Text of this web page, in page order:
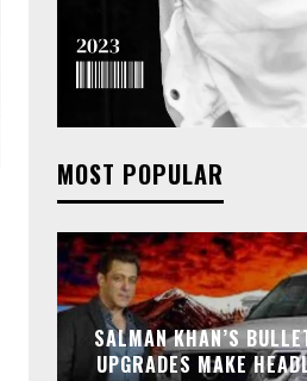
MOST POPULAR
SALMAN KHAN’S
UPGRADES MAKE